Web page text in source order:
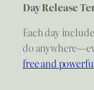
Day Release
Each day
do
free and